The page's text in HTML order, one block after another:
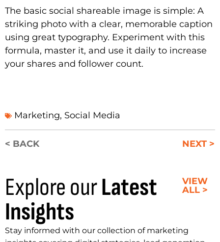
The basic social shareable image is simple: A
striking photo with a clear, memorable caption
using great typography. Experiment with this
formula, master it, and use it daily to increase
your shares and follower count.
Marketing, Social Media
< BACK NEXT >
Explore ourLatest
Insights
VIEW
ALL >
Stay informed with our collection of marketing